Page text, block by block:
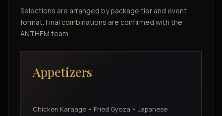
Selections are arranged by package tier and event
format. Final combinations are confirmed with the
ANTHEM team.
Appetizers
Chicken Karaage • Fried Gyoza • Japanese